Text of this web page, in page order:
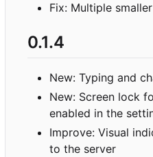
Fix: Multiple
0.1.4
New: Typing and
New: Screen lock
enabled in the
Improve: Visual
to the server